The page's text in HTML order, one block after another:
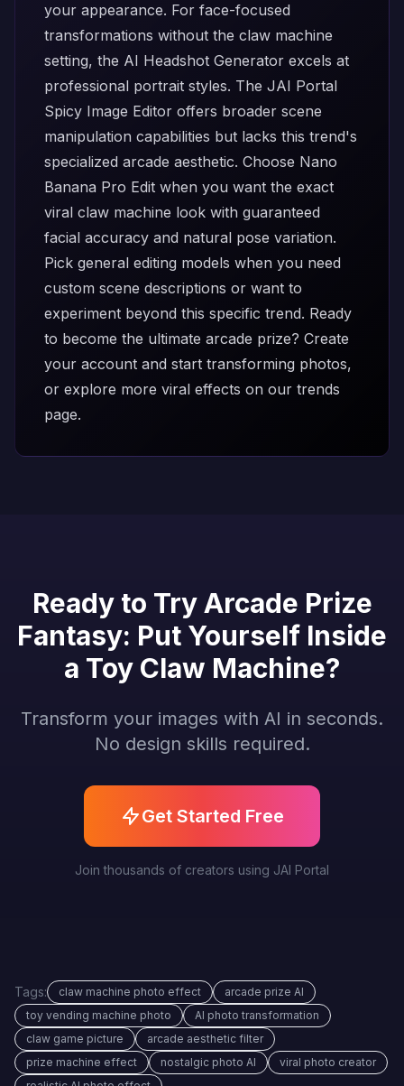
your appearance. For face-focused
transformations without the claw machine
setting, the AI Headshot Generator excels at
professional portrait styles. The JAI Portal
Spicy Image Editor offers broader scene
manipulation capabilities but lacks this trend's
specialized arcade aesthetic. Choose Nano
Banana Pro Edit when you want the exact
viral claw machine look with guaranteed
facial accuracy and natural pose variation.
Pick general editing models when you need
custom scene descriptions or want to
experiment beyond this specific trend. Ready
to become the ultimate arcade prize? Create
your account and start transforming photos,
or explore more viral effects on our trends
page.
Ready to Try Arcade Prize
Fantasy: Put Yourself Inside
a Toy Claw Machine?
Transform your images with AI in seconds.
No design skills required.
Get Started Free
Join thousands of creators using JAI Portal
Tags: claw machine photo effect
arcade prize AI
toy vending machine photo
AI photo transformation
claw game picture
arcade aesthetic filter
prize machine effect
nostalgic photo AI
viral photo creator